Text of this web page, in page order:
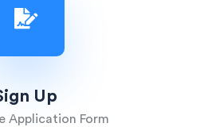
Up
Application Form